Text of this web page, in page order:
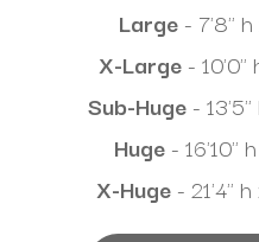
Large - 7'8" h
X-Large - 10'0"
Sub-Huge -
Huge - 16'10"
X-Huge - 21'4"